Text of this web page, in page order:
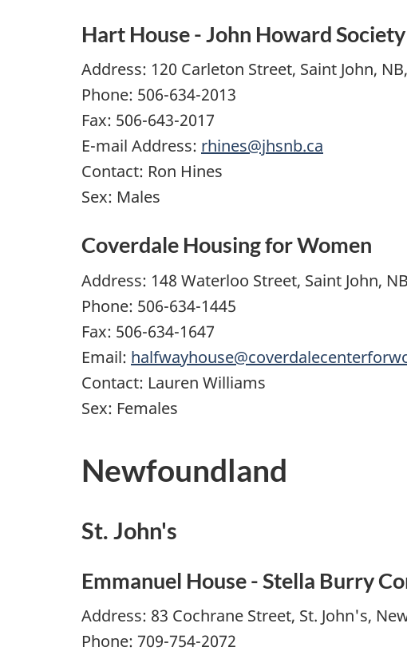
Hart House - John Howard Society
Address: 120 Carleton Street, Saint John,
Phone: 506-634-2013
Fax: 506-643-2017
E-mail Address: rhines@jhsnb.ca
Contact: Ron Hines
Sex: Males
Coverdale Housing for Women
Address: 148 Waterloo Street, Saint John,
Phone: 506-634-1445
Fax: 506-634-1647
Email:
Contact: Lauren Williams
Sex: Females
Newfoundland
St. John's
Emmanuel House - Stella Burry
Address: 83 Cochrane Street, St. John's,
Phone: 709-754-2072